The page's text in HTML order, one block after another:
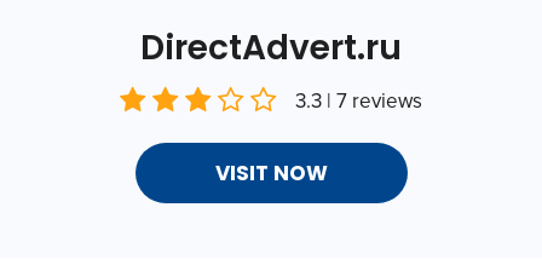
DirectAdvert.ru
3.3 | 7 reviews
VISIT NOW